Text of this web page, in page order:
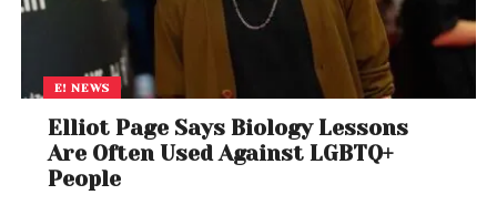
E! NEWS
Elliot Page Says Biology Lessons
Are Often Used Against LGBTQ+
People